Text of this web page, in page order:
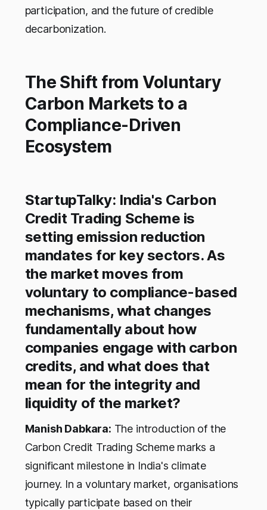
participation, and the future of credible
decarbonization.
The Shift from Voluntary
Carbon Markets to a
Compliance-Driven
Ecosystem
StartupTalky: India's Carbon
Credit Trading Scheme is
setting emission reduction
mandates for key sectors. As
the market moves from
voluntary to compliance-based
mechanisms, what changes
fundamentally about how
companies engage with carbon
credits, and what does that
mean for the integrity and
liquidity of the market?
Manish Dabkara: The introduction of the
Carbon Credit Trading Scheme marks a
significant milestone in India's climate
journey. In a voluntary market, organisations
typically participate based on their